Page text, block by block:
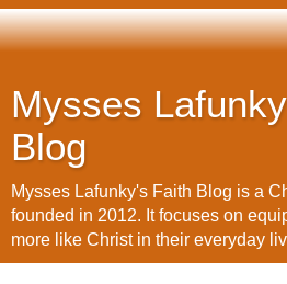
Mysses
Blog
Mysses Lafunky's Faith Blog is a
founded in 2012. It focuses on
more like Christ in their everyday